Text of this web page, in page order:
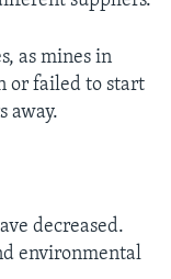
as mines in
or failed to start
away.
decreased.
environmental